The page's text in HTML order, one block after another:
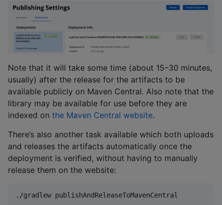
Note that it will take some time (about 15–30 minutes,
usually) after the release for the artifacts to be
available publicly on Maven Central. Also note that the
library may be available for use before they are
indexed on the Maven Central website.
There’s also another task available which both uploads
and releases the artifacts automatically once the
deployment is verified, without having to manually
release them on the website:
./gradlew publishAndReleaseToMavenCentral